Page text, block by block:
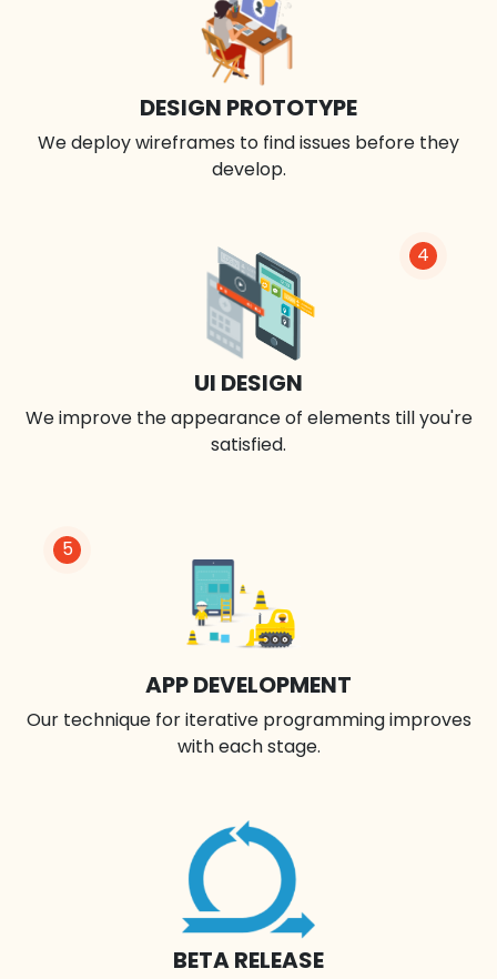
DESIGN PROTOTYPE
We deploy wireframes to find issues before they
develop.
4
UI DESIGN
We improve the appearance of elements till you're
satisfied.
BETA RELEASE
5
APP DEVELOPMENT
Our technique for iterative programming improves
with each stage.